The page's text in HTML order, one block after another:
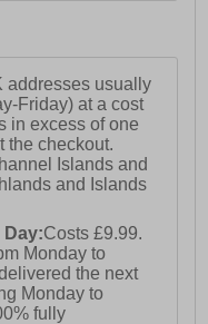
addresses usually
Friday) at a cost
in excess of one
the checkout.
Islands and
and Islands
Day:Costs £9.99.
Monday to
the next
Monday to
fully